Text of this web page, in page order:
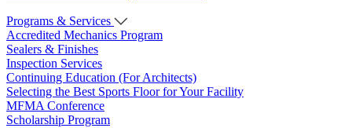
Programs & Services
Accredited Mechanics Program
Sealers & Finishes
Inspection Services
Continuing Education (For Architects)
Selecting the Best Sports Floor for Your Facility
MFMA Conference
Scholarship Program